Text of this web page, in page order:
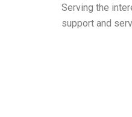
Serving the
support and